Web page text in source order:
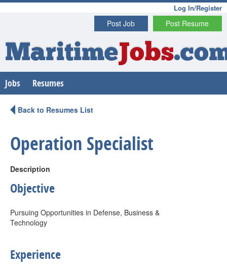
Log In/Register
Post Resume
Post Job
MaritimeJobs
Jobs Resumes
Back to Resumes List
Operation Specialist
Description
Objective
Pursuing Opportunities in Defense, Business &
Technology
Experience